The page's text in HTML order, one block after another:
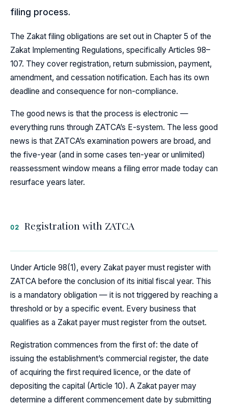
filing process.
The Zakat filing obligations are set out in Chapter 5 of the
Zakat Implementing Regulations, specifically Articles 98–
107. They cover registration, return submission, payment,
amendment, and cessation notification. Each has its own
deadline and consequence for non-compliance.
The good news is that the process is electronic —
everything runs through ZATCA’s E-system. The less good
news is that ZATCA’s examination powers are broad, and
the five-year (and in some cases ten-year or unlimited)
reassessment window means a filing error made today can
resurface years later.
02 Registration with ZATCA
Under Article 98(1), every Zakat payer must register with
ZATCA before the conclusion of its initial fiscal year. This
is a mandatory obligation — it is not triggered by reaching a
threshold or by a specific event. Every business that
qualifies as a Zakat payer must register from the outset.
Registration commences from the first of: the date of
issuing the establishment’s commercial register, the date
of acquiring the first required licence, or the date of
depositing the capital (Article 10). A Zakat payer may
determine a different commencement date by submitting